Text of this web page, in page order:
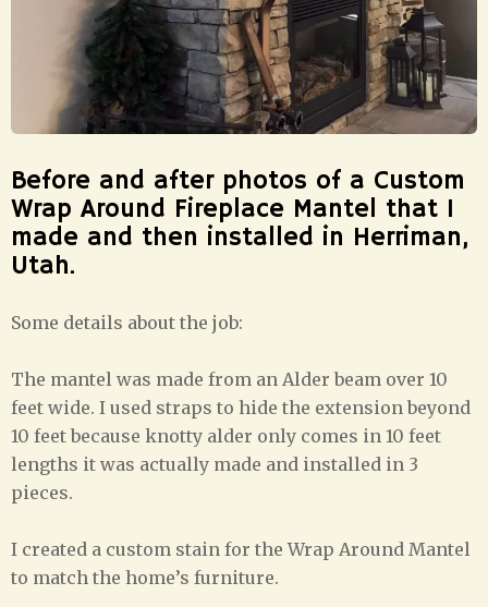
Before and after photos of a Custom
Wrap Around Fireplace Mantel that I
made and then installed in Herriman,
Utah.
Some details about the job:
The mantel was made from an Alder beam over 10
feet wide. I used straps to hide the extension beyond
10 feet because knotty alder only comes in 10 feet
lengths it was actually made and installed in 3
pieces.
I created a custom stain for the Wrap Around Mantel
to match the home’s furniture.